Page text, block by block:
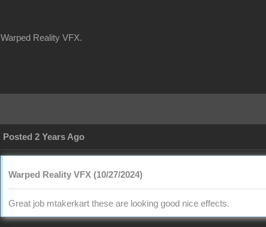
Warped Reality VFX.
Posted 2 Years Ago
Warped Reality VFX (10/27/2024)
Great job mtakerkart these are looking good nice effects.